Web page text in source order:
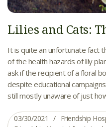
Lilies and Cats:
It is quite an unfortunate fact
of the health hazards of lily
ask if the recipient of a floral
despite educational
still mostly unaware of just
03/30/2021
Friendship